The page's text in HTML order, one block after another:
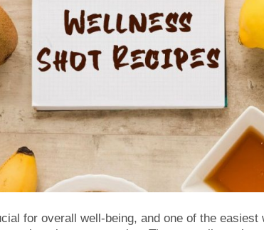
for overall well-being, and one of the